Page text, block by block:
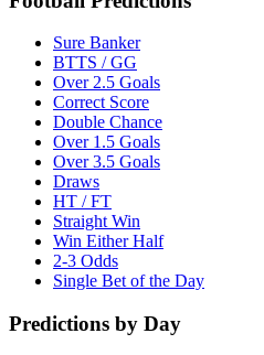
Sure Banker
BTTS / GG
Over 2.5 Goals
Correct Score
Double Chance
Over 1.5 Goals
Over 3.5 Goals
Draws
HT / FT
Straight Win
Win Either Half
2-3 Odds
Single Bet of the Day
Predictions by Day